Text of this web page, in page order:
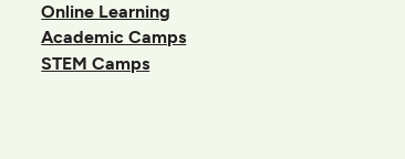
Online Learning
Academic Camps
STEM Camps